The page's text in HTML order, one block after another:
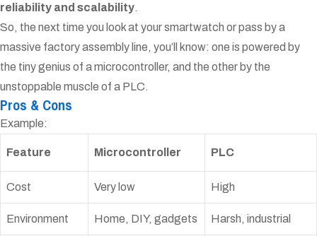
reliability and scalability.
So, the next time you look at your smartwatch or pass by a
massive factory assembly line, you’ll know: one is powered by
the tiny genius of a microcontroller, and the other by the
unstoppable muscle of a PLC.
Pros & Cons
Example:
Feature Microcontroller PLC
Cost Very low High
Environment Home, DIY, gadgets Harsh, industrial